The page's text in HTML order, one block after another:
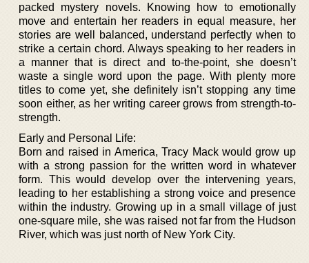
packed mystery novels. Knowing how to emotionally
move and entertain her readers in equal measure, her
stories are well balanced, understand perfectly when to
strike a certain chord. Always speaking to her readers in
a manner that is direct and to-the-point, she doesn’t
waste a single word upon the page. With plenty more
titles to come yet, she definitely isn’t stopping any time
soon either, as her writing career grows from strength-to-
strength.
Early and Personal Life:
Born and raised in America, Tracy Mack would grow up
with a strong passion for the written word in whatever
form. This would develop over the intervening years,
leading to her establishing a strong voice and presence
within the industry. Growing up in a small village of just
one-square mile, she was raised not far from the Hudson
River, which was just north of New York City.